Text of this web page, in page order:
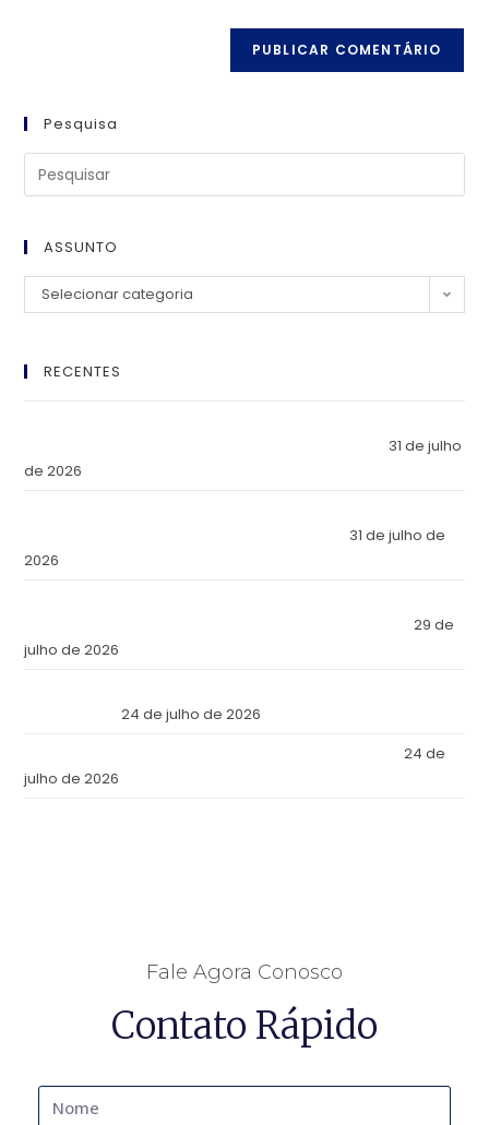
Pesquisa
ASSUNTO
Selecionar categoria
RECENTES
31 de julho
de 2026
31 de julho de
2026
29 de
julho de 2026
24 de julho de 2026
24 de
julho de 2026
Fale Agora Conosco
Contato Rápido